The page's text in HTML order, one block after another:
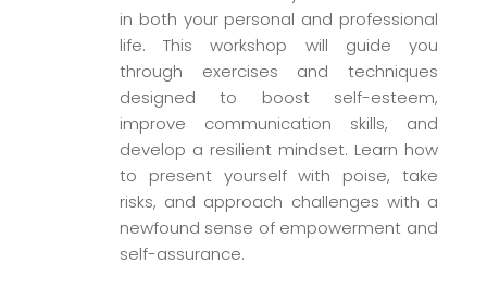
in both your personal and professional
life. This workshop will guide you
through exercises and techniques
designed to boost self-esteem,
improve communication skills, and
develop a resilient mindset. Learn how
to present yourself with poise, take
risks, and approach challenges with a
newfound sense of empowerment and
self-assurance.